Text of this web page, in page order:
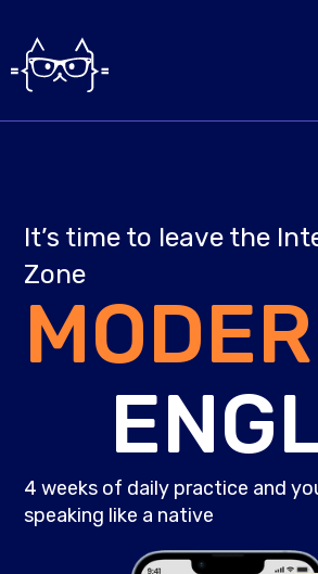
It’s time to leave the
Zone
4 weeks of daily practice and
speaking like a native